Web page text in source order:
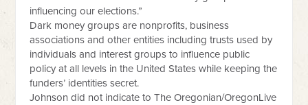
influencing our elections.”
Dark money groups are nonprofits, business
associations and other entities including trusts used by
individuals and interest groups to influence public
policy at all levels in the United States while keeping the
funders’ identities secret.
Johnson did not indicate to The Oregonian/OregonLive